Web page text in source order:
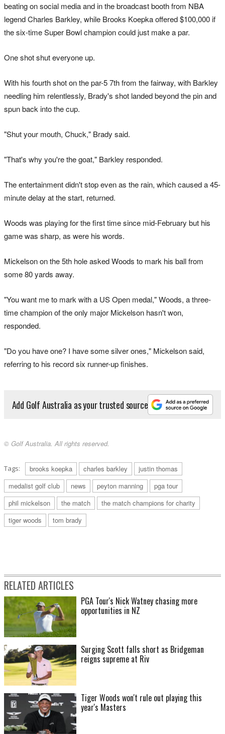
beating on social media and in the broadcast booth from NBA
legend Charles Barkley, while Brooks Koepka offered $100,000 if
the six-time Super Bowl champion could just make a par.
One shot shut everyone up.
With his fourth shot on the par-5 7th from the fairway, with Barkley
needling him relentlessly, Brady's shot landed beyond the pin and
spun back into the cup.
"Shut your mouth, Chuck," Brady said.
"That's why you're the goat," Barkley responded.
The entertainment didn't stop even as the rain, which caused a 45-
minute delay at the start, returned.
Woods was playing for the first time since mid-February but his
game was sharp, as were his words.
Mickelson on the 5th hole asked Woods to mark his ball from
some 80 yards away.
"You want me to mark with a US Open medal," Woods, a three-
time champion of the only major Mickelson hasn't won,
responded.
"Do you have one? I have some silver ones," Mickelson said,
referring to his record six runner-up finishes.
Add Golf Australia as your trusted source
© Golf Australia. All rights reserved.
Tags: brooks koepka charles barkley
justin thomas
medalist golf club
news peyton manning
pga tour
phil mickelson
the match
the match champions for charity
tiger woods
tom brady
RELATED ARTICLES
PGA Tour's Nick Watney chasing more
opportunities in NZ
Surging Scott falls short as Bridgeman
reigns supreme at Riv
Tiger Woods won't rule out playing this
year's Masters